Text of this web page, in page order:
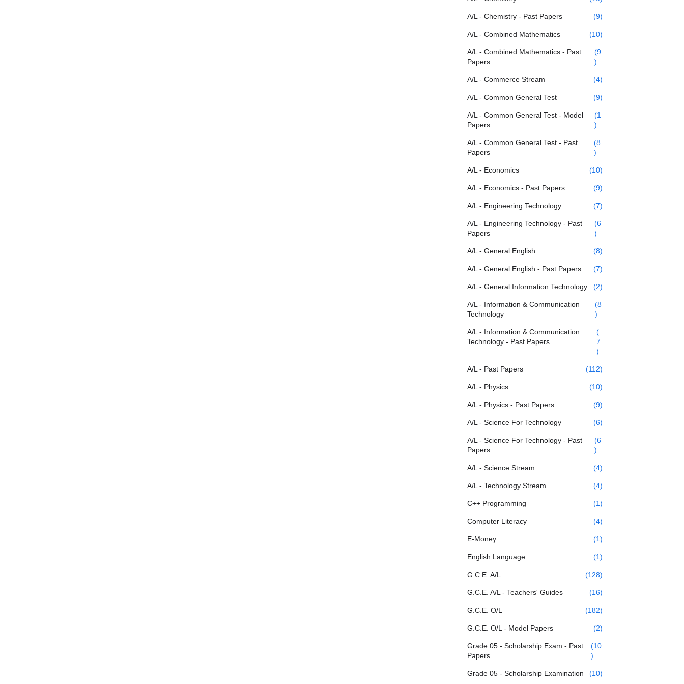
A/L - Chemistry - Past Papers (9)
A/L - Combined Mathematics (10)
A/L - Combined Mathematics - Past
Papers
(9
)
A/L - Commerce Stream (4)
A/L - Common General Test (9)
A/L - Common General Test - Model
Papers
(1
)
A/L - Common General Test - Past
Papers
(8
)
A/L - Economics (10)
A/L - Economics - Past Papers (9)
A/L - Engineering Technology (7)
A/L - Engineering Technology - Past
Papers
(6
)
A/L - General English (8)
A/L - General English - Past Papers (7)
A/L - General Information Technology (2)
A/L - Information & Communication
Technology
(8
)
A/L - Information & Communication
Technology - Past Papers
(
7
)
A/L - Past Papers (112)
A/L - Physics (10)
A/L - Physics - Past Papers (9)
A/L - Science For Technology (6)
A/L - Science For Technology - Past
Papers
(6
)
A/L - Science Stream (4)
A/L - Technology Stream (4)
C++ Programming (1)
Computer Literacy (4)
E-Money (1)
English Language (1)
G.C.E. A/L (128)
G.C.E. A/L - Teachers' Guides (16)
G.C.E. O/L (182)
G.C.E. O/L - Model Papers (2)
Grade 05 - Scholarship Exam - Past
Papers
(10
)
Grade 05 - Scholarship Examination (10)